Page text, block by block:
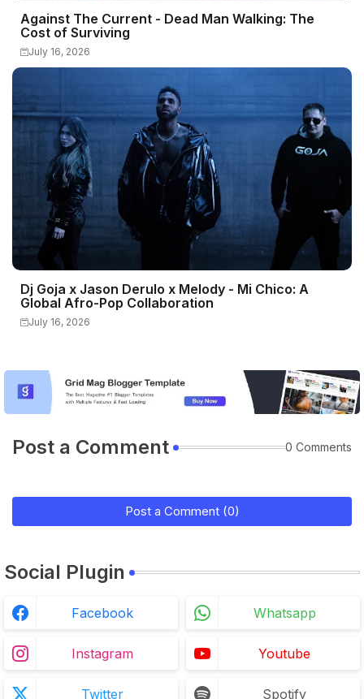
Against The Current - Dead Man Walking: The
Cost of Surviving
July 16, 2026
Dj Goja x Jason Derulo x Melody - Mi Chico: A
Global Afro-Pop Collaboration
July 16, 2026
Post a Comment 0 Comments
Post a Comment (0)
Social Plugin
Facebook Whatsapp
Instagram Youtube
Twitter Spotify